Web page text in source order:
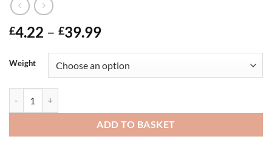
£4.22 – £39.99Price
£4.22
through
Weight
ADD TO BASKET